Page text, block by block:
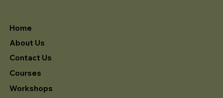
Home
About Us
Contact Us
Courses
Workshops